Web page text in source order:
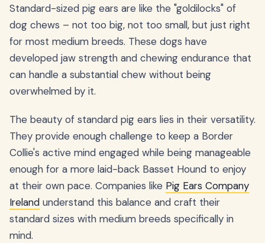
Standard-sized pig ears are like the "goldilocks" of
dog chews – not too big, not too small, but just right
for most medium breeds. These dogs have
developed jaw strength and chewing endurance that
can handle a substantial chew without being
overwhelmed by it.
The beauty of standard pig ears lies in their versatility.
They provide enough challenge to keep a Border
Collie's active mind engaged while being manageable
enough for a more laid-back Basset Hound to enjoy
at their own pace. Companies like Pig Ears Company
Ireland understand this balance and craft their
standard sizes with medium breeds specifically in
mind.